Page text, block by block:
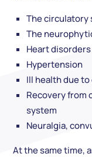
The circulatory
The
Heart
Hypertension
Ill health due
Recovery from
system
Neuralgia,
At the same time,